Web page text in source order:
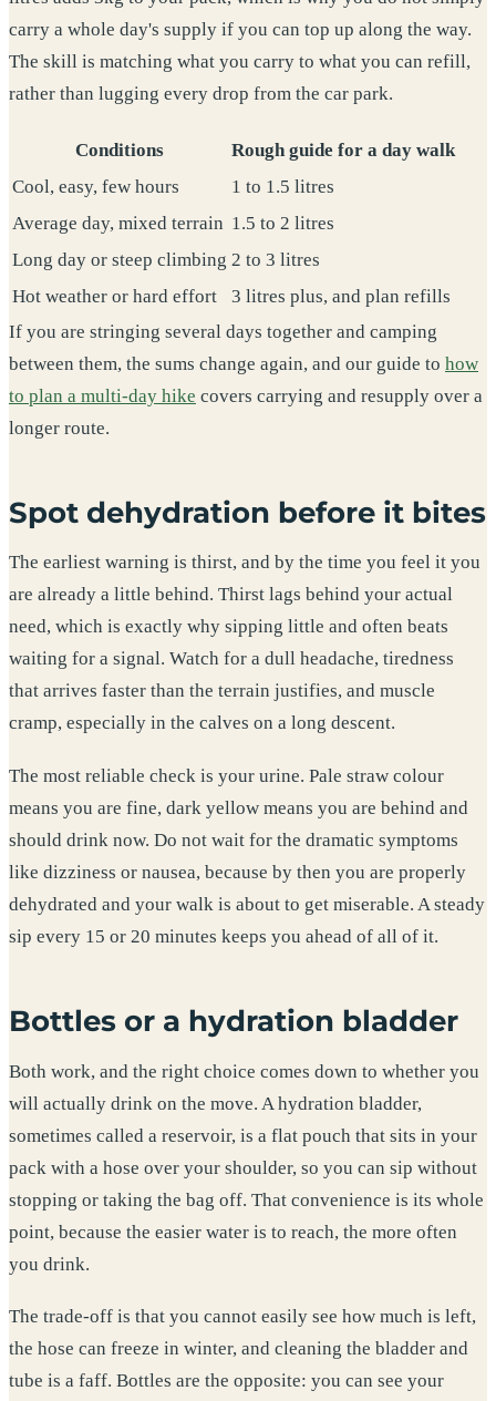
carry a whole day's supply if you can top up along the way.
The skill is matching what you carry to what you can refill,
rather than lugging every drop from the car park.
Conditions
Rough guide for a day walk
Cool, easy, few hours
1 to 1.5 litres
Average day, mixed terrain 1.5 to 2 litres
Long day or steep climbing 2 to 3 litres
Hot weather or hard effort
3 litres plus, and plan refills
If you are stringing several days together and camping
between them, the sums change again, and our guide to how
to plan a multi-day hike covers carrying and resupply over a
longer route.
Spot dehydration before it bites
The earliest warning is thirst, and by the time you feel it you
are already a little behind. Thirst lags behind your actual
need, which is exactly why sipping little and often beats
waiting for a signal. Watch for a dull headache, tiredness
that arrives faster than the terrain justifies, and muscle
cramp, especially in the calves on a long descent.
The most reliable check is your urine. Pale straw colour
means you are fine, dark yellow means you are behind and
should drink now. Do not wait for the dramatic symptoms
like dizziness or nausea, because by then you are properly
dehydrated and your walk is about to get miserable. A steady
sip every 15 or 20 minutes keeps you ahead of all of it.
Bottles or a hydration bladder
Both work, and the right choice comes down to whether you
will actually drink on the move. A hydration bladder,
sometimes called a reservoir, is a flat pouch that sits in your
pack with a hose over your shoulder, so you can sip without
stopping or taking the bag off. That convenience is its whole
point, because the easier water is to reach, the more often
you drink.
The trade-off is that you cannot easily see how much is left,
the hose can freeze in winter, and cleaning the bladder and
tube is a faff. Bottles are the opposite: you can see your